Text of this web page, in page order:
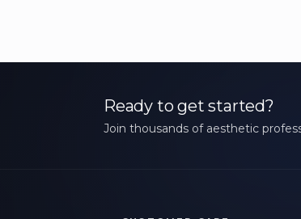
Ready to get started?
Join thousands of aesthetic